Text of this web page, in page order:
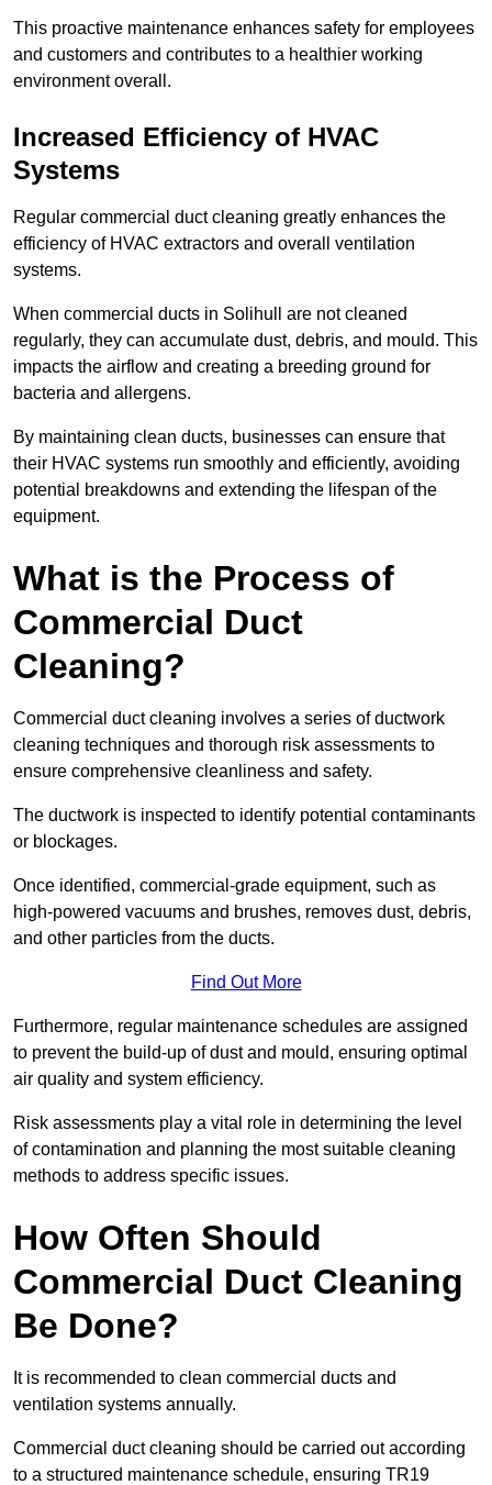
This proactive maintenance enhances safety for employees
and customers and contributes to a healthier working
environment overall.
Increased Efficiency of HVAC
Systems
Regular commercial duct cleaning greatly enhances the
efficiency of HVAC extractors and overall ventilation
systems.
When commercial ducts in Solihull are not cleaned
regularly, they can accumulate dust, debris, and mould. This
impacts the airflow and creating a breeding ground for
bacteria and allergens.
By maintaining clean ducts, businesses can ensure that
their HVAC systems run smoothly and efficiently, avoiding
potential breakdowns and extending the lifespan of the
equipment.
What is the Process of
Commercial Duct
Cleaning?
Commercial duct cleaning involves a series of ductwork
cleaning techniques and thorough risk assessments to
ensure comprehensive cleanliness and safety.
The ductwork is inspected to identify potential contaminants
or blockages.
Once identified, commercial-grade equipment, such as
high-powered vacuums and brushes, removes dust, debris,
and other particles from the ducts.
Find Out More
Furthermore, regular maintenance schedules are assigned
to prevent the build-up of dust and mould, ensuring optimal
air quality and system efficiency.
Risk assessments play a vital role in determining the level
of contamination and planning the most suitable cleaning
methods to address specific issues.
How Often Should
Commercial Duct Cleaning
Be Done?
It is recommended to clean commercial ducts and
ventilation systems annually.
Commercial duct cleaning should be carried out according
to a structured maintenance schedule, ensuring TR19